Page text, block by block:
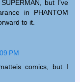
but I've
in PHANTOM
to it.
PM
comics, but I